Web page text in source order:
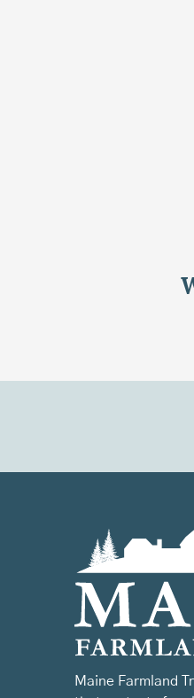
Maine Farmland